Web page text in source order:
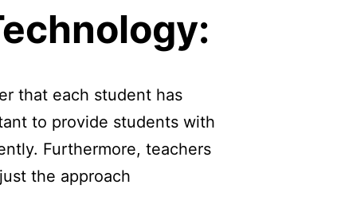
that each student has
to provide students with
Furthermore, teachers
the approach